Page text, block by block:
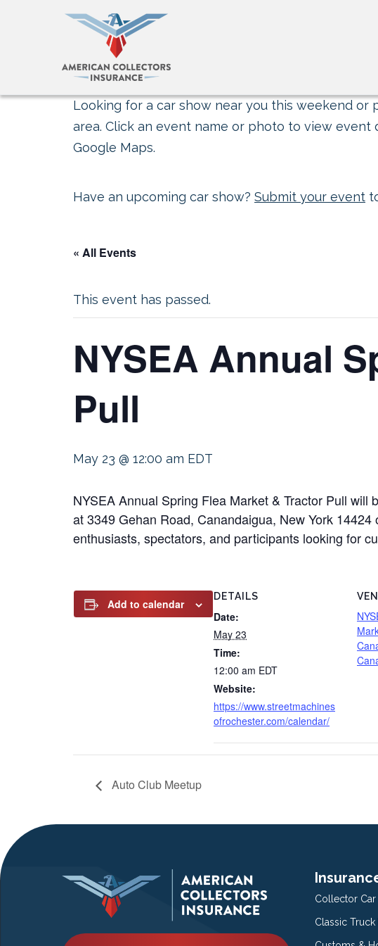
Looking for a car show near you this weekend or
area. Click an event name or photo to view
Google Maps.
Have an upcoming car show? Submit your event
« All Events
This event has passed.
NYSEA Annual
Pull
May 23 @ 12:00 am EDT
NYSEA Annual Spring Flea Market & Tractor Pull
at 3349 Gehan Road, Canandaigua, New York
enthusiasts, spectators, and participants looking for
Add to calendar
DETAILS
Date:
May 23
Time:
12:00 am EDT
Website:
https://www.streetmachines
ofrochester.com/calendar/
Auto Club Meetup
Collector Car
Classic Truck